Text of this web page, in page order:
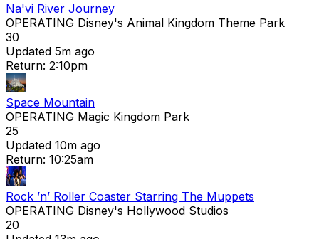
Na'vi River Journey
OPERATING Disney's Animal Kingdom Theme Park
30
Updated 5m ago
Return: 2:10pm
Space Mountain
OPERATING Magic Kingdom Park
25
Updated 10m ago
Return: 10:25am
Rock ’n’ Roller Coaster Starring The Muppets
OPERATING Disney's Hollywood Studios
20